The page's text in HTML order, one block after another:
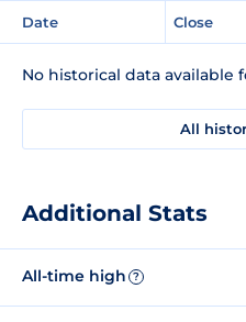
Date Close
No historical data available
All
Additional Stats
All-time high ?